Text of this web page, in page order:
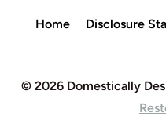
Home Disclosure
© 2026 Domestically